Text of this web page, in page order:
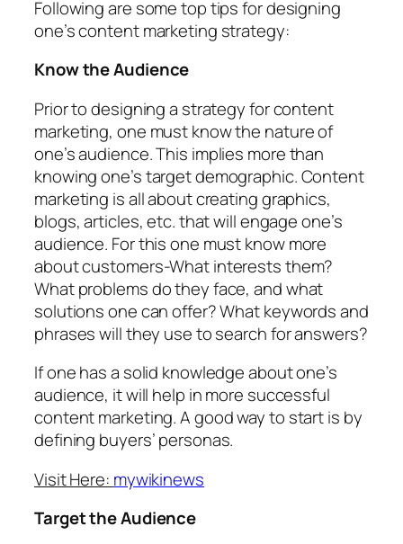
Following are some top tips for designing
one’s content marketing strategy:
Know the Audience
Prior to designing a strategy for content
marketing, one must know the nature of
one’s audience. This implies more than
knowing one’s target demographic. Content
marketing is all about creating graphics,
blogs, articles, etc. that will engage one’s
audience. For this one must know more
about customers-What interests them?
What problems do they face, and what
solutions one can offer? What keywords and
phrases will they use to search for answers?
If one has a solid knowledge about one’s
audience, it will help in more successful
content marketing. A good way to start is by
defining buyers’ personas.
Visit Here: mywikinews
Target the Audience